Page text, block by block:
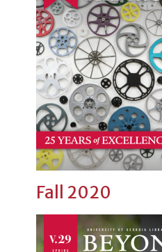
Fall 2020